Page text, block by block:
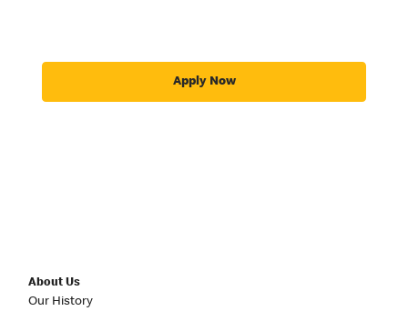
Apply Now
About Us
Our History